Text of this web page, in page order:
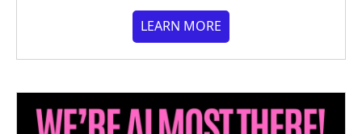
LEARN MORE